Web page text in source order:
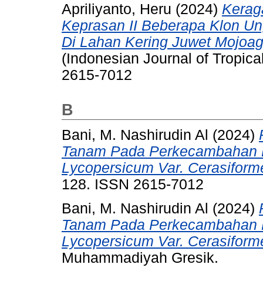
Apriliyanto, Heru (2024)
Keprasan II Beberapa Klon
Di Lahan Kering Juwet
(Indonesian Journal of
2615-7012
B
Bani, M. Nashirudin Al (2024)
Tanam Pada
Lycopersicum Var.
128. ISSN 2615-7012
Bani, M. Nashirudin Al (2024)
Tanam Pada
Lycopersicum Var.
Muhammadiyah Gresik.